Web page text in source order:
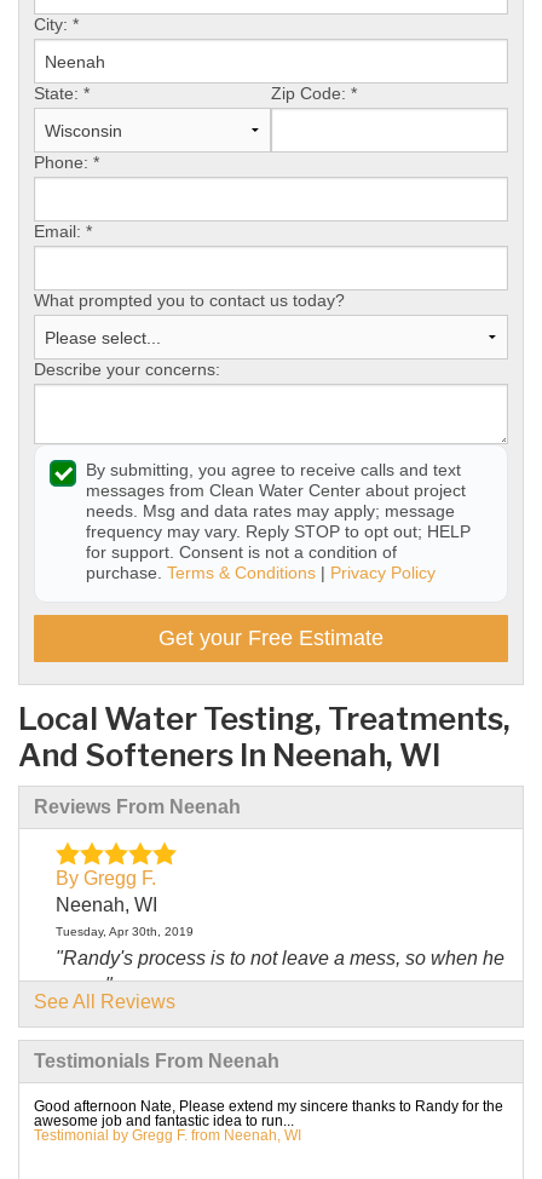
City: *
State: * Zip Code: *
Phone: *
Email: *
What prompted you to contact us today?
Describe your concerns:
By submitting, you agree to receive calls and text
messages from Clean Water Center about project
needs. Msg and data rates may apply; message
frequency may vary. Reply STOP to opt out; HELP
for support. Consent is not a condition of
purchase. Terms & Conditions | Privacy Policy
Get your Free Estimate
Local Water Testing, Treatments,
And Softeners In Neenah, WI
Reviews From Neenah
By Gregg F.
Neenah, WI
Tuesday, Apr 30th, 2019
"Randy's process is to not leave a mess, so when he
was..."
View Details
Neenah, WI
Saturday, Aug 3rd, 2019
See All Reviews
Testimonials From Neenah
Good afternoon Nate, Please extend my sincere thanks to Randy for the
awesome job and fantastic idea to run...
Testimonial by Gregg F. from Neenah, WI